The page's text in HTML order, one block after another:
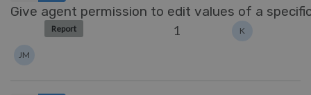
Give agent permission to edit values of a
Report 1 K
JM